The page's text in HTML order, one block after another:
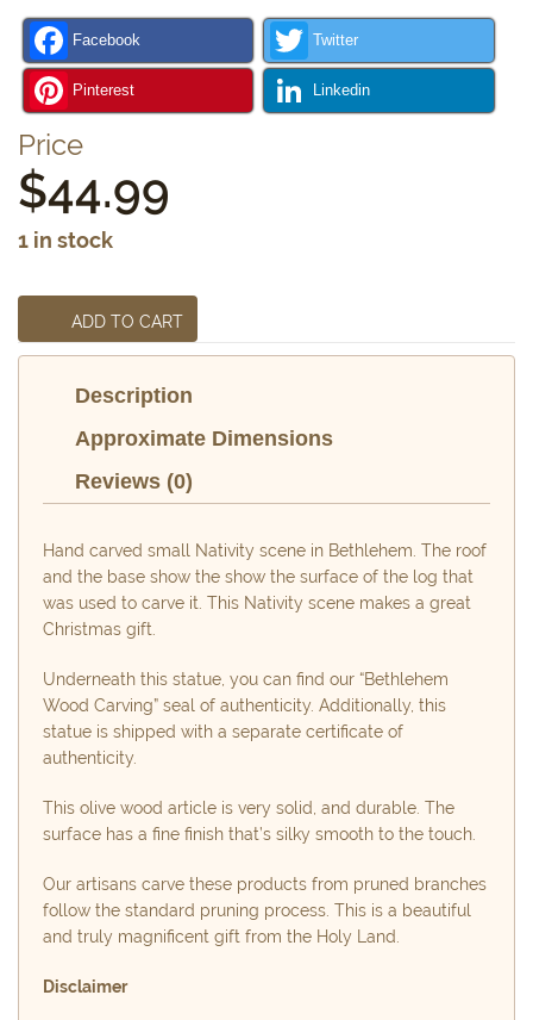
Facebook Twitter
Pinterest Linkedin
Price
$44.99
1 in stock
ADD TO CART
Description
Approximate Dimensions
Reviews (0)
Hand carved small Nativity scene in Bethlehem. The roof
and the base show the show the surface of the log that
was used to carve it. This Nativity scene makes a great
Christmas gift.
Underneath this statue, you can find our “Bethlehem
Wood Carving” seal of authenticity. Additionally, this
statue is shipped with a separate certificate of
authenticity.
This olive wood article is very solid, and durable. The
surface has a fine finish that’s silky smooth to the touch.
Our artisans carve these products from pruned branches
follow the standard pruning process. This is a beautiful
and truly magnificent gift from the Holy Land.
Disclaimer